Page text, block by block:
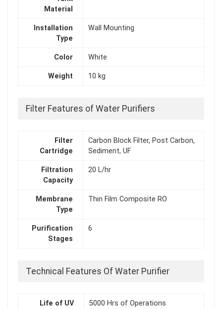
Material
Installation
Type
Wall Mounting
Color White
Weight 10 kg
Filter Features of Water Purifiers
Filter
Cartridge
Carbon Block Filter, Post Carbon,
Sediment, UF
Filtration
Capacity
20 L/hr
Membrane
Type
Thin Film Composite RO
Purification
Stages
6
Technical Features Of Water Purifier
Life of UV
5000 Hrs of Operations